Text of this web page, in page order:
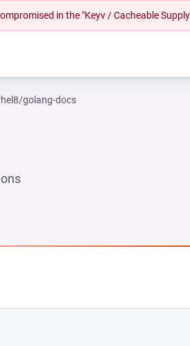
in the "Keyv / Cacheable
golang-docs
TAB)